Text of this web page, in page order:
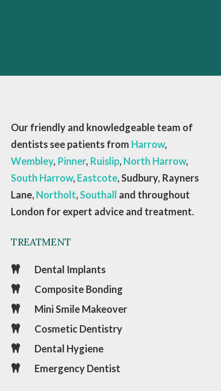
Our friendly and knowledgeable team of
dentists see patients from Harrow,
Wembley, Pinner, Ruislip, North Harrow,
South Harrow, Eastcote, Sudbury, Rayners
Lane, Northolt,Southall and throughout
London for expert advice and treatment.
TREATMENT
 Dental Implants
 Composite Bonding
 Mini Smile Makeover
 Cosmetic Dentistry
 Dental Hygiene
 Emergency Dentist